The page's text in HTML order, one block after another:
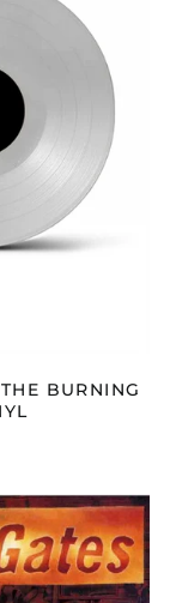
BURNING